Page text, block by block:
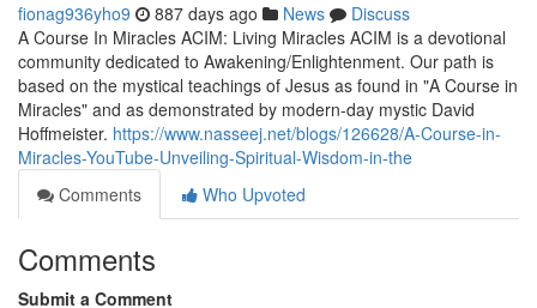
fionag936yho9 887 days ago News
Discuss
A Course In Miracles ACIM: Living Miracles ACIM is a devotional
community dedicated to Awakening/Enlightenment. Our path is
based on the mystical teachings of Jesus as found in "A Course in
Miracles" and as demonstrated by modern-day mystic David
Hoffmeister. https://www.nasseej.net/blogs/126628/A-Course-in-
Miracles-YouTube-Unveiling-Spiritual-Wisdom-in-the
Comments
Who Upvoted
Comments
Submit a Comment